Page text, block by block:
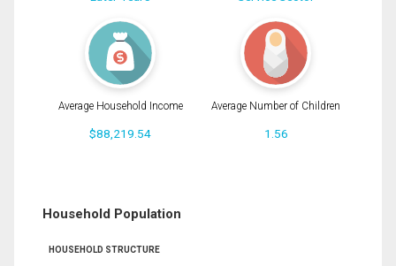
Average Household Income
$88,219.54
Average Number of Children
1.56
Household Population
HOUSEHOLD STRUCTURE